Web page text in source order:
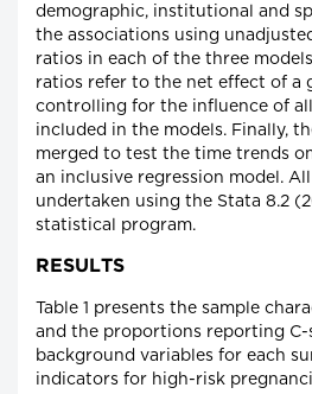
demographic, institutional and
the associations using
ratios in each of the three
ratios refer to the net effect of a
controlling for the influence of
included in the models. Finally,
merged to test the time trends
an inclusive regression model.
undertaken using the Stata 8.2
statistical program.
RESULTS
Table 1 presents the sample
and the proportions reporting
background variables for each
indicators for high-risk